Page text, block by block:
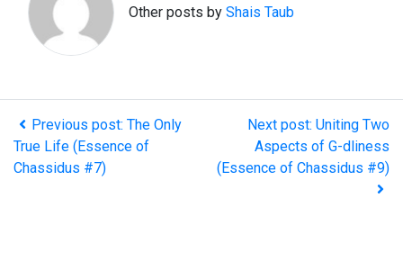
Other posts by Shais Taub
Previous post: The Only
True Life (Essence of
Chassidus #7)
Next post: Uniting Two
Aspects of G-dliness
(Essence of Chassidus #9)